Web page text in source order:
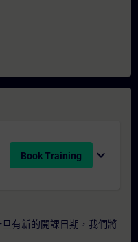
Book Training expand_more
有新的開課日期，我們將